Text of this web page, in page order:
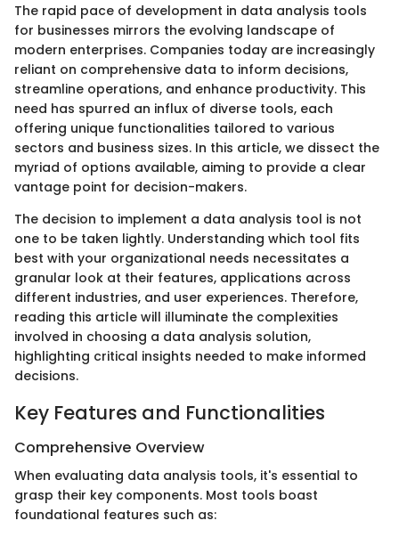
The rapid pace of development in data analysis tools
for businesses mirrors the evolving landscape of
modern enterprises. Companies today are increasingly
reliant on comprehensive data to inform decisions,
streamline operations, and enhance productivity. This
need has spurred an influx of diverse tools, each
offering unique functionalities tailored to various
sectors and business sizes. In this article, we dissect the
myriad of options available, aiming to provide a clear
vantage point for decision-makers.
The decision to implement a data analysis tool is not
one to be taken lightly. Understanding which tool fits
best with your organizational needs necessitates a
granular look at their features, applications across
different industries, and user experiences. Therefore,
reading this article will illuminate the complexities
involved in choosing a data analysis solution,
highlighting critical insights needed to make informed
decisions.
Key Features and Functionalities
Comprehensive Overview
When evaluating data analysis tools, it's essential to
grasp their key components. Most tools boast
foundational features such as: